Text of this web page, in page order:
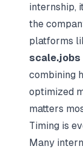
internship,
the
platforms
scale.jobs
combining
optimized
matters
Timing is
Many